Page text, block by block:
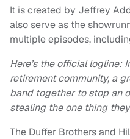
It is created by Jeffrey
also serve as the
multiple episodes,
Here’s the official logline:
retirement community, a
band together to stop an
stealing the one thing
The Duffer Brothers and